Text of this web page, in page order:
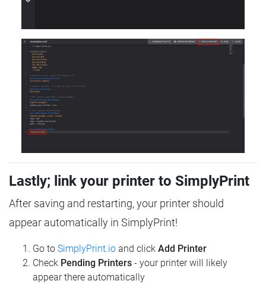
Lastly; link your printer to SimplyPrint
After saving and restarting, your printer should
appear automatically in SimplyPrint!
Go to SimplyPrint.io and click Add Printer
Check Pending Printers - your printer will likely
appear there automatically